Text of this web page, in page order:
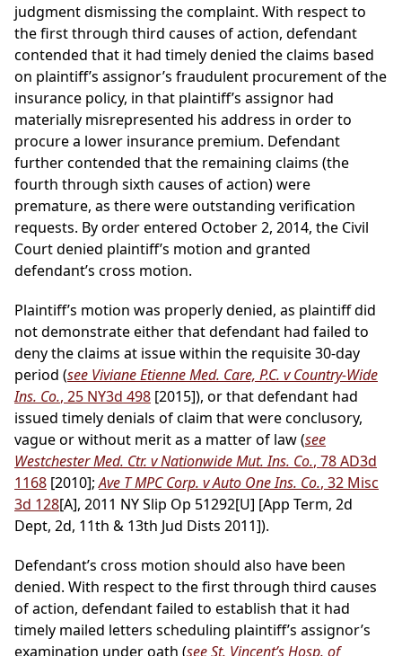
judgment dismissing the complaint. With respect to
the first through third causes of action, defendant
contended that it had timely denied the claims based
on plaintiff’s assignor’s fraudulent procurement of the
insurance policy, in that plaintiff’s assignor had
materially misrepresented his address in order to
procure a lower insurance premium. Defendant
further contended that the remaining claims (the
fourth through sixth causes of action) were
premature, as there were outstanding verification
requests. By order entered October 2, 2014, the Civil
Court denied plaintiff’s motion and granted
defendant’s cross motion.
Plaintiff’s motion was properly denied, as plaintiff did
not demonstrate either that defendant had failed to
deny the claims at issue within the requisite 30-day
period (see Viviane Etienne Med. Care, P.C. v Country-Wide
Ins. Co., 25 NY3d 498 [2015]), or that defendant had
issued timely denials of claim that were conclusory,
vague or without merit as a matter of law (see
Westchester Med. Ctr. v Nationwide Mut. Ins. Co., 78 AD3d
1168 [2010];Ave T MPC Corp. v Auto One Ins. Co., 32 Misc
3d 128[A], 2011 NY Slip Op 51292[U] [App Term, 2d
Dept, 2d, 11th & 13th Jud Dists 2011]).
Defendant’s cross motion should also have been
denied. With respect to the first through third causes
of action, defendant failed to establish that it had
timely mailed letters scheduling plaintiff’s assignor’s
examination under oath (see St. Vincent’s Hosp. of